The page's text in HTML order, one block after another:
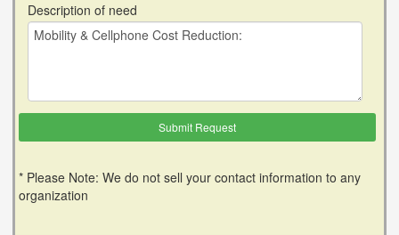
Description of need
* Please Note: We do not sell your contact information to any
organization